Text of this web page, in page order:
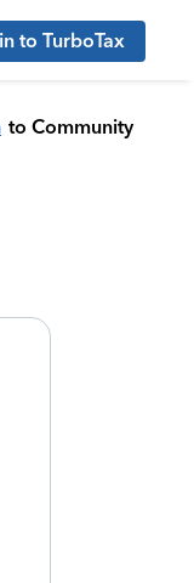
to TurboTax
to Community